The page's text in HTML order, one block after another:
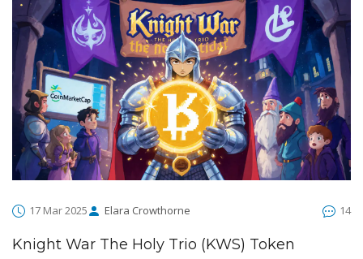
17 Mar 2025 Elara Crowthorne 14
Knight War The Holy Trio (KWS) Token